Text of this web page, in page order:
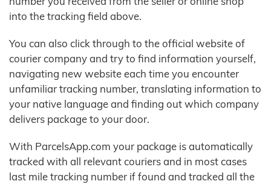
into the tracking field above.
You can also click through to the official website of
courier company and try to find information yourself,
navigating new website each time you encounter
unfamiliar tracking number, translating information to
your native language and finding out which company
delivers package to your door.
With ParcelsApp.com your package is automatically
tracked with all relevant couriers and in most cases
last mile tracking number if found and tracked all the